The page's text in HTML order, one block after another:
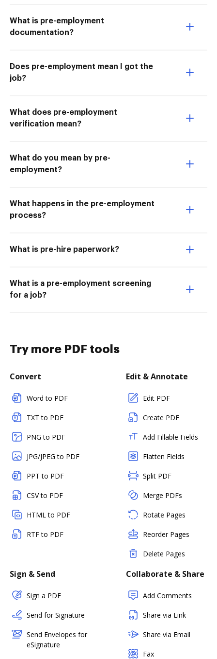
What is pre-employment
documentation?
Does pre-employment mean I got the
job?
What does pre-employment
verification mean?
What do you mean by pre-
employment?
What happens in the pre-employment
process?
What is pre-hire paperwork?
What is a pre-employment screening
for a job?
Try more PDF tools
Convert
Word to PDF
TXT to PDF
PNG to PDF
JPG/JPEG to PDF
PPT to PDF
CSV to PDF
HTML to PDF
RTF to PDF
Edit & Annotate
Edit PDF
Create PDF
Add Fillable Fields
Flatten Fields
Split PDF
Merge PDFs
Rotate Pages
Reorder Pages
Delete Pages
Sign & Send
Sign a PDF
Send for Signature
Send Envelopes for
eSignature
Collaborate & Share
Add Comments
Share via Link
Share via Email
Fax